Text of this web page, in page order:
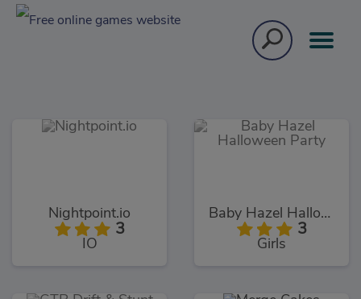
Nightpoint.io
3
IO
Baby Hazel Halloween Party
3
Girls